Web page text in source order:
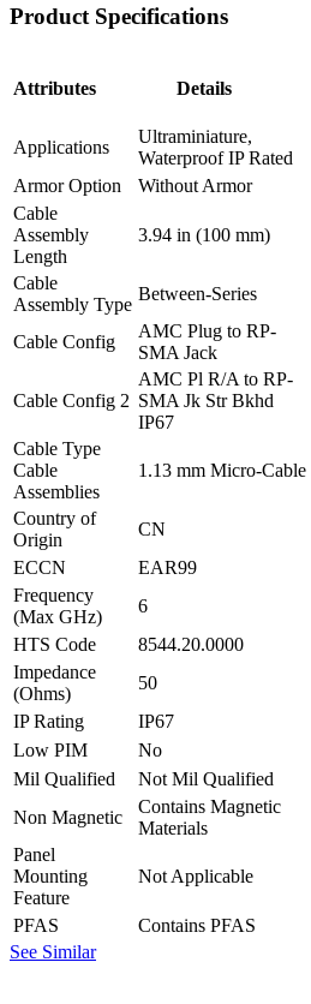
Product Specifications
Attributes Details
Applications
Ultraminiature,
Waterproof IP Rated
Armor Option
Without Armor
Cable
Assembly
Length
3.94 in (100 mm)
Cable
Assembly Type
Between-Series
Cable Config
AMC Plug to RP-
SMA Jack
Cable Config 2
AMC Pl R/A to RP-
SMA Jk Str Bkhd
IP67
Cable Type
Cable
Assemblies
1.13 mm Micro-Cable
Country of
Origin
CN
ECCN
EAR99
Frequency
(Max GHz)
6
HTS Code
8544.20.0000
Impedance
(Ohms)
50
IP Rating
IP67
Low PIM
No
Mil Qualified
Not Mil Qualified
Non Magnetic
Contains Magnetic
Materials
Panel
Mounting
Feature
Not Applicable
PFAS
Contains PFAS
See Similar